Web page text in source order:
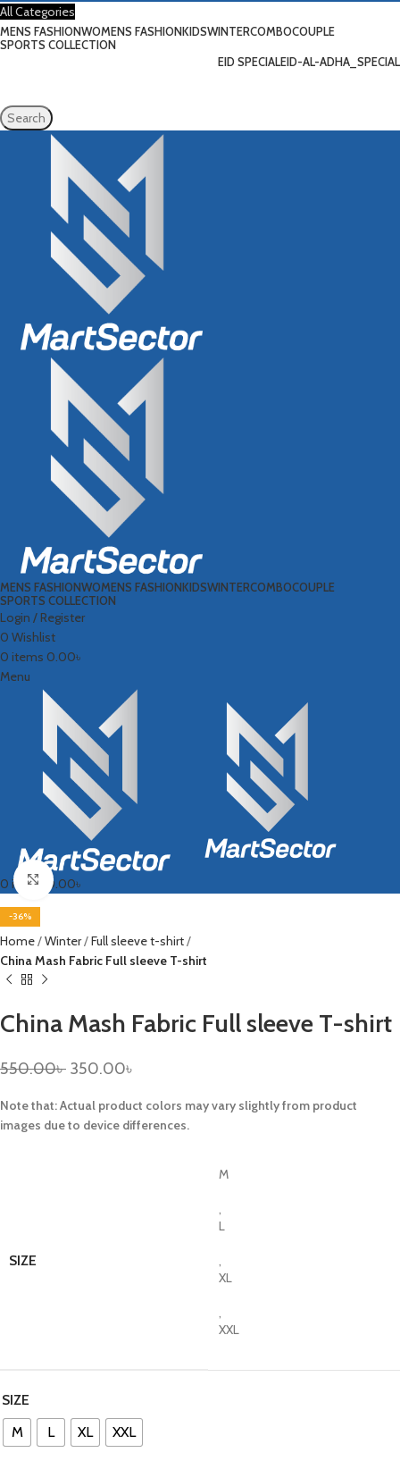
All Categories
MENS FASHIONWOMENS FASHIONKIDSWINTERCOMBOCOUPLE
SPORTS COLLECTION
EID SPECIALEID-AL-ADHA_SPECIAL
Search
MENS FASHIONWOMENS FASHIONKIDSWINTERCOMBOCOUPLE
SPORTS COLLECTION
Login / Register
0 Wishlist
0 items 0.00৳
Menu
0 items 0.00৳
-36%
Click to enlarge
Home Winter
Full sleeve t-shirt
China Mash Fabric Full sleeve T-shirt
China Mash Fabric Full sleeve T-shirt
550.00৳ 350.00৳
Note that: Actual product colors may vary slightly from product
images due to device differences.
SIZE
M
,
L
,
XL
,
XXL
SIZE
M
L XL XXL